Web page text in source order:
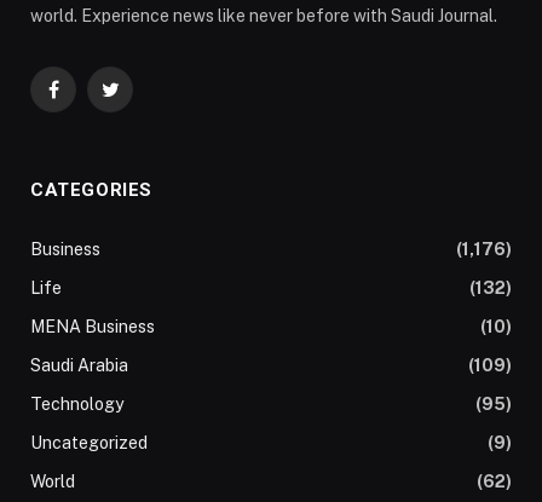
world. Experience news like never before with Saudi Journal.
FacebookTwitter
CATEGORIES
Business
(1,176)
Life
(132)
MENA Business
(10)
Saudi Arabia
(109)
Technology
(95)
Uncategorized
(9)
World
(62)